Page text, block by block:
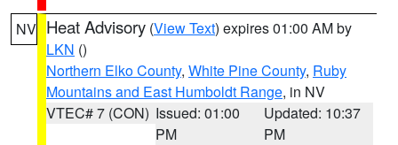
NV Heat Advisory (View Text) expires 01:00 AM by
LKN ()
Northern Elko County, White Pine County, Ruby
Mountains and East Humboldt Range, in NV
VTEC# 7 (CON) Issued: 01:00
PM
Updated: 10:37
PM